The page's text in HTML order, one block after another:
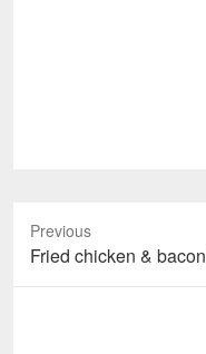
Previous
Previous
post:
Fried chicken &